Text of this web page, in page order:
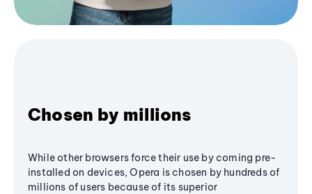
Chosen by millions
While other browsers force their use by coming pre-
installed on devices, Opera is chosen by hundreds of
millions of users because of its superior